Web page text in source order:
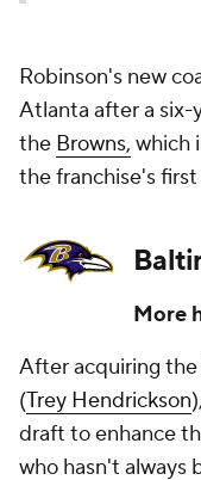
Robinson's new
Atlanta after a six-
the Browns, which
the franchise's first
More
After acquiring
(Trey Hendrickson
draft to enhance
who hasn't always